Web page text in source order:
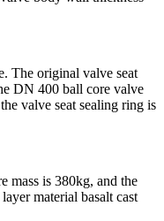
The original valve seat
DN 400 ball core valve
valve seat sealing ring is
mass is 380kg, and the
material basalt cast